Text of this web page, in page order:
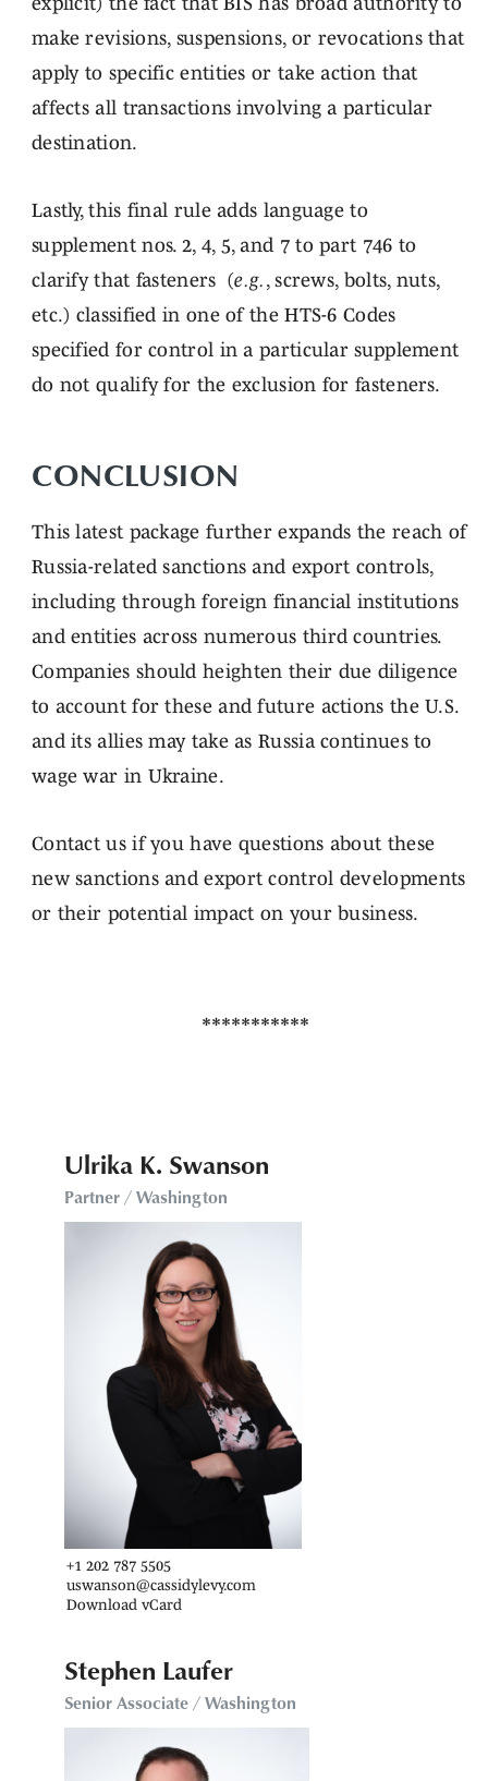
make revisions, suspensions, or revocations that
apply to specific entities or take action that
affects all transactions involving a particular
destination.
Lastly, this final rule adds language to
supplement nos. 2, 4, 5, and 7 to part 746 to
clarify that fasteners (e.g. , screws, bolts, nuts,
etc.) classified in one of the HTS-6 Codes
specified for control in a particular supplement
do not qualify for the exclusion for fasteners.
CONCLUSION
This latest package further expands the reach of
Russia-related sanctions and export controls,
including through foreign financial institutions
and entities across numerous third countries.
Companies should heighten their due diligence
to account for these and future actions the U.S.
and its allies may take as Russia continues to
wage war in Ukraine.
Contact us if you have questions about these
new sanctions and export control developments
or their potential impact on your business.
Ulrika K. Swanson
Partner / Washington
+1 202 787 5505
uswanson@cassidylevy.com
Download vCard
Stephen Laufer
Senior Associate / Washington